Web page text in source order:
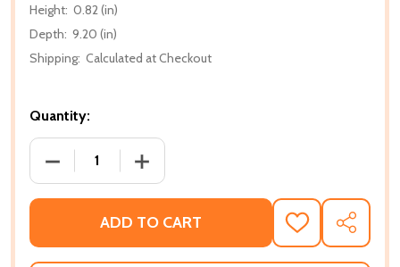
Height: 0.82 (in)
Depth: 9.20 (in)
Shipping: Calculated at Checkout
Quantity:
DECREASE QUANTITY OF NEW ORLEANS
INCREASE QUANTITY OF NEW
ADD TO CART
ADD
TO
WISH
SHARE